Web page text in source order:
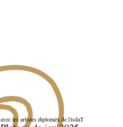
avec les artistes diploméx de l'isdaT